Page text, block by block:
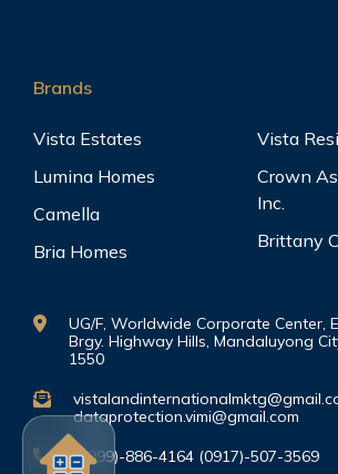
Brands
Vista Estates
Lumina Homes
Camella
Bria Homes
Vista
Crown
Inc.
Brittany
UG/F, Worldwide Corporate Center,
Brgy. Highway Hills, Mandaluyong
1550
dataprotection.vimi@gmail.com
(0999)-886-4164 (0917)-507-3569